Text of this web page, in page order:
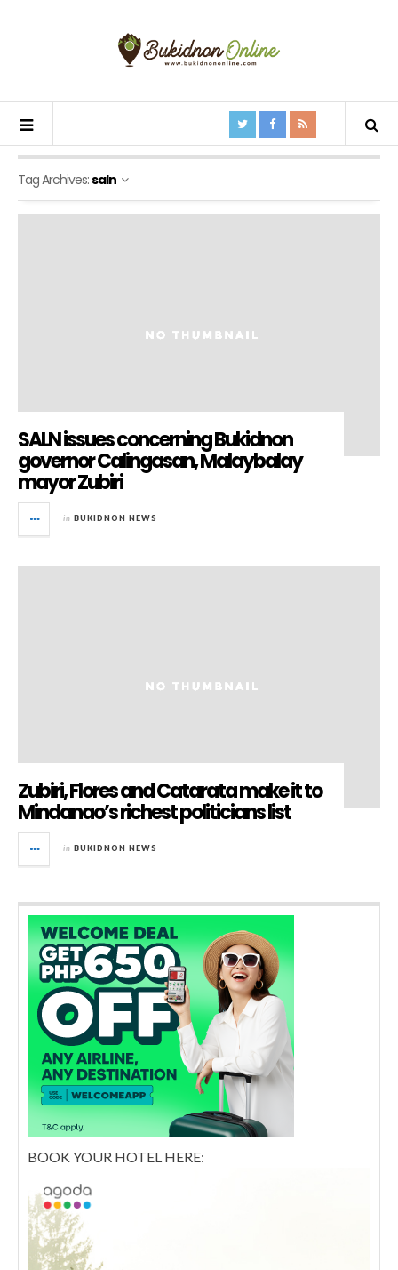
Tag Archives:saln
SALN issues concerning Bukidnon
governor Calingasan, Malaybalay
mayor Zubiri
in BUKIDNON NEWS
Zubiri, Flores and Catarata make it to
Mindanao’s richest politicians list
in BUKIDNON NEWS
BOOK YOUR HOTEL HERE: